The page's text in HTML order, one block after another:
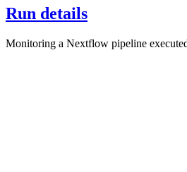
Run details
Monitoring a Nextflow pipeline